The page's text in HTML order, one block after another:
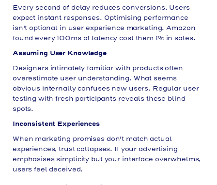
Every second of delay reduces conversions. Users
expect instant responses. Optimising performance
isn't optional in user experience marketing. Amazon
found every 100ms of latency cost them 1% in sales.
Assuming User Knowledge
Designers intimately familiar with products often
overestimate user understanding. What seems
obvious internally confuses new users. Regular user
testing with fresh participants reveals these blind
spots.
Inconsistent Experiences
When marketing promises don't match actual
experiences, trust collapses. If your advertising
emphasises simplicity but your interface overwhelms,
users feel deceived.